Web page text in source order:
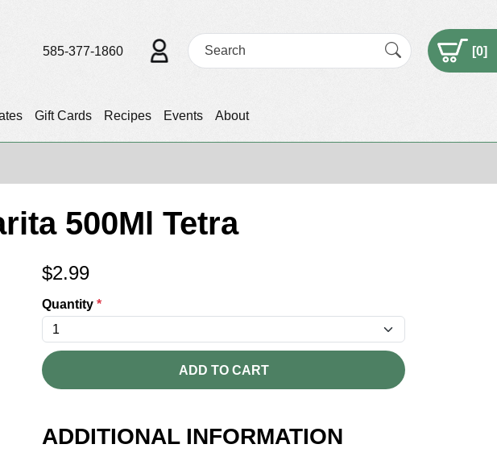
Gift Cards Recipes Events About
585-377-1860 [0]
500Ml Tetra
$2.99
Quantity *
ADD TO CART
ADDITIONAL INFORMATION